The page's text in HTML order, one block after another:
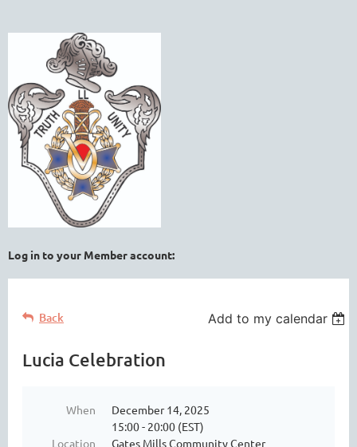
Log in to your Member account:
Back Add to my calendar
Lucia Celebration
When
December 14, 2025
15:00 - 20:00 (EST)
Location
Gates Mills Community Center